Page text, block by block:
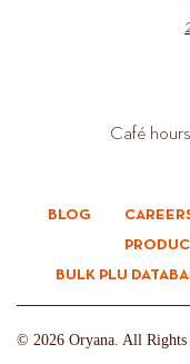
Café
BLOG
BULK PLU
© 2026 Oryana. All Rights